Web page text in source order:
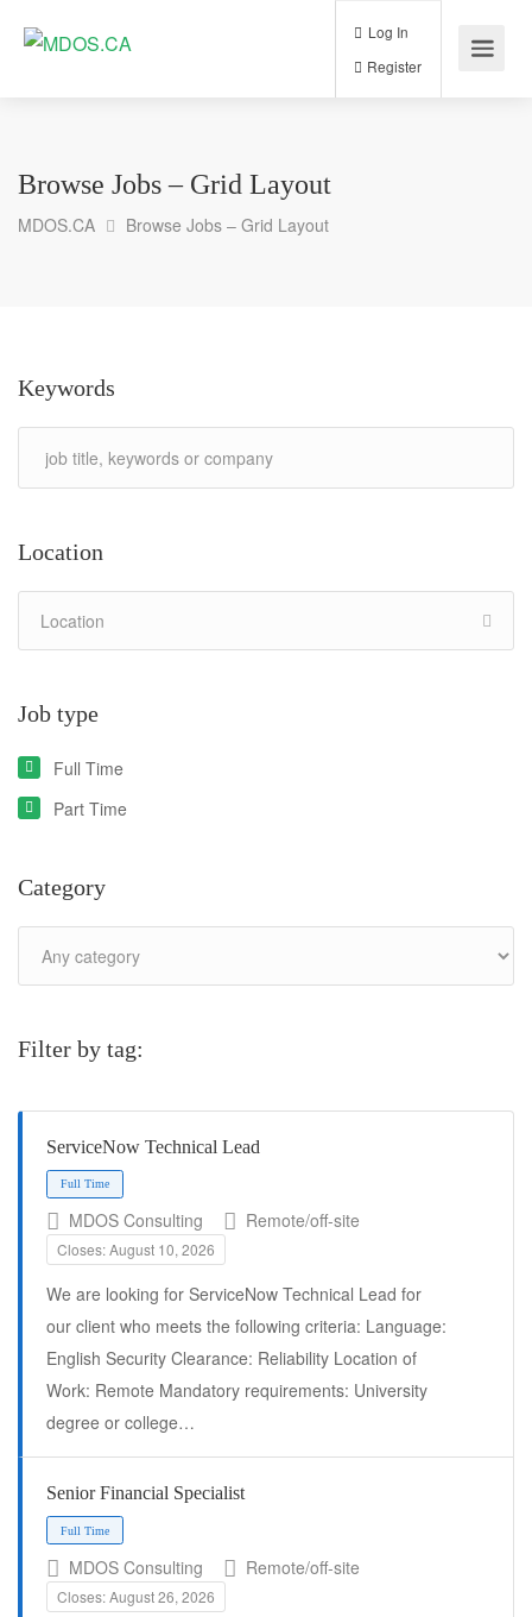
Log In
Browse Jobs – Grid Layout
MDOS.CA Browse Jobs – Grid Layout
Keywords
Location
Job type
Full Time
Part Time
Category
Filter by tag:
ServiceNow Technical Lead
Full Time
MDOS Consulting Remote/off-site
Closes: August 10, 2026
We are looking for ServiceNow Technical Lead for
our client who meets the following criteria: Language:
English Security Clearance: Reliability Location of
Work: Remote Mandatory requirements: University
degree or college…
Senior Financial Specialist
MDOS Consulting Remote/off-site
Closes: August 26, 2026